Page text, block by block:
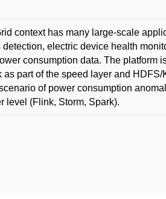
context has many large-scale
electric device health
consumption data. The platform
part of the speed layer and
of power consumption
level (Flink, Storm, Spark).